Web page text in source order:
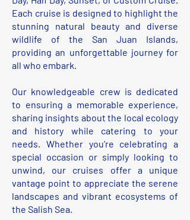
Each cruise is designed to highlight the
stunning natural beauty and diverse
wildlife of the San Juan Islands,
providing an unforgettable journey for
all who embark.
Our knowledgeable crew is dedicated
to ensuring a memorable experience,
sharing insights about the local ecology
and history while catering to your
needs. Whether you’re celebrating a
special occasion or simply looking to
unwind, our cruises offer a unique
vantage point to appreciate the serene
landscapes and vibrant ecosystems of
the Salish Sea.